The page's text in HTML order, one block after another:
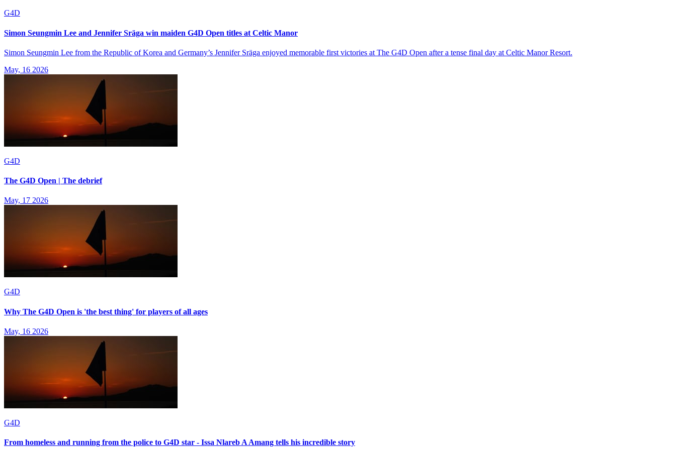
G4D
Simon Seungmin Lee and Jennifer Sräga win maiden G4D Open titles at Celtic Manor
Simon Seungmin Lee from the Republic of Korea and Germany’s Jennifer Sräga enjoyed memorable first victories at The G4D Open after a tense final day at Celtic Manor Resort.
May, 16 2026
G4D
The G4D Open | The debrief
May, 17 2026
G4D
Why The G4D Open is 'the best thing' for players of all ages
May, 16 2026
G4D
From homeless and running from the police to G4D star - Issa Nlareb A Amang tells his incredible story